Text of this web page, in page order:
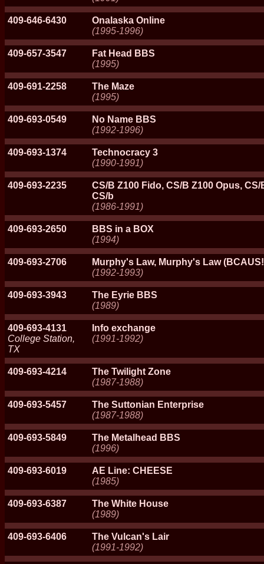
409-646-6430
Onalaska Online
(1995-1996)
409-657-3547
Fat Head BBS
(1995)
409-691-2258
The Maze
(1995)
409-693-0549
No Name BBS
(1992-1996)
409-693-1374
Technocracy 3
(1990-1991)
409-693-2235
CS/B Z100 Fido, CS/B Z100 Opus,
CS/b
(1986-1991)
409-693-2650
BBS in a BOX
(1994)
409-693-2706
Murphy's Law, Murphy's Law
(1992-1993)
409-693-3943
The Eyrie BBS
(1989)
409-693-4131
College Station,
TX
Info exchange
(1991-1992)
409-693-4214
The Twilight Zone
(1987-1988)
409-693-5457
The Suttonian Enterprise
(1987-1988)
409-693-5849
The Metalhead BBS
(1996)
409-693-6019
AE Line: CHEESE
(1985)
409-693-6387
The White House
(1989)
409-693-6406
The Vulcan's Lair
(1991-1992)